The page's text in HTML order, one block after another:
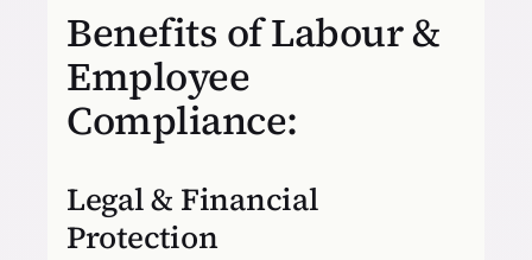
Benefits of Labour &
Employee
Compliance:
Legal & Financial
Protection